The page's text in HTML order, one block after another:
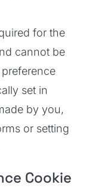
for the
cannot be
set in
by you,
or setting
Cookie